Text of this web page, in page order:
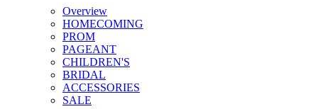
Overview
HOMECOMING
PROM
PAGEANT
CHILDREN'S
BRIDAL
ACCESSORIES
SALE